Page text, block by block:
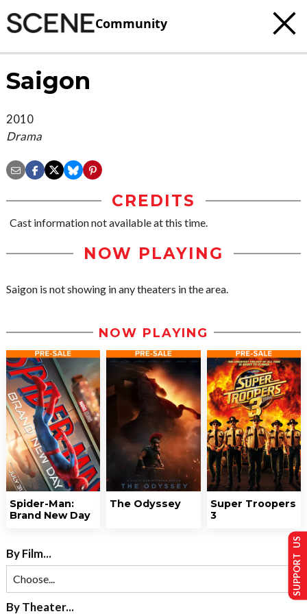
Community
Saigon
2010
Drama
CREDITS
Cast information not available at this time.
NOW PLAYING
Saigon is not showing in any theaters in the area.
NOW PLAYING
Spider-Man:
Brand New Day
The Odyssey
Super Troopers
3
By Film...
By Theater...
SUPPORT US